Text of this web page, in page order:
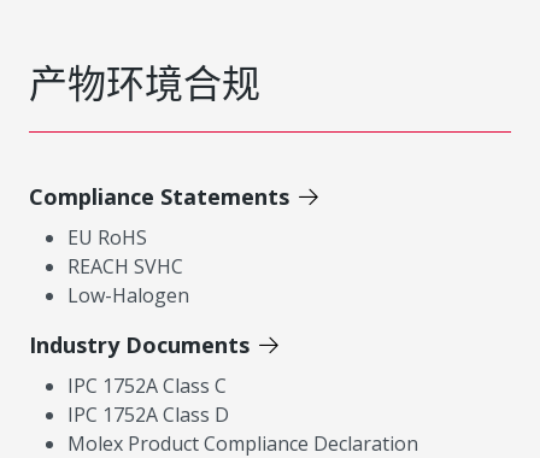
产物环境合规
Compliance Statements
EU RoHS
REACH SVHC
Low-Halogen
Industry Documents
IPC 1752A Class C
IPC 1752A Class D
Molex Product Compliance Declaration